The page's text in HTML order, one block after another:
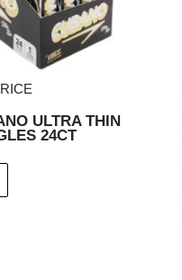
ULTRA THIN
24CT